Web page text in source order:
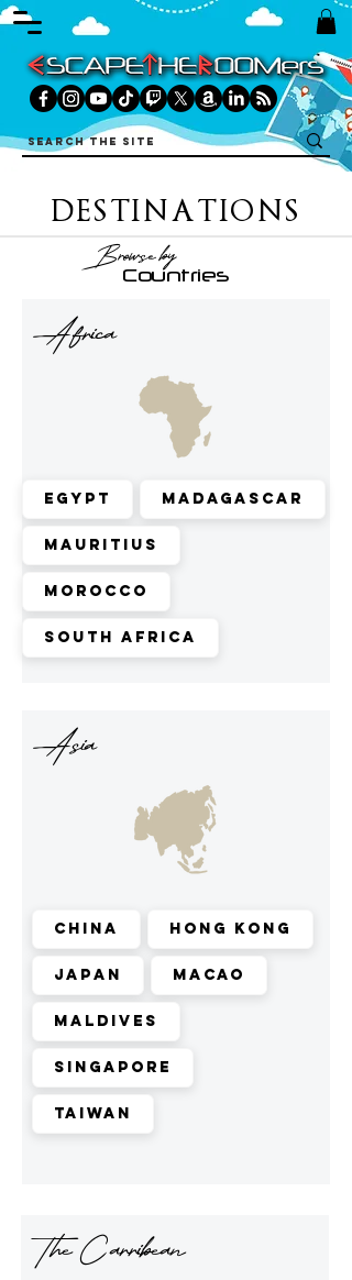
DESTINATIONS
Browse by
Countries
Africa
Egypt Madagascar
Mauritius
Morocco
South Africa
Asia
China Hong Kong
Japan Macao
Maldives
Singapore
Taiwan
The Carribean